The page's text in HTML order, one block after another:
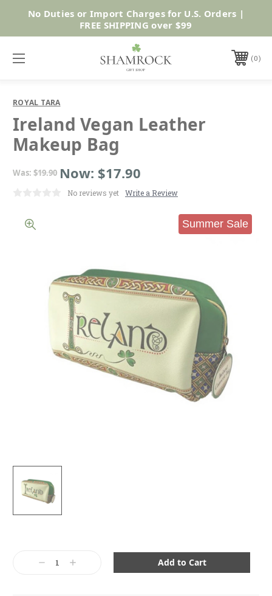
Shop Now
No Duties or Import Charges for U.S. Orders |
FREE SHIPPING over $99
0
ROYAL TARA
Ireland Vegan Leather
Makeup Bag
Was: $19.90 Now: $17.90
No reviews yet Write a Review
Summer Sale
DecreaseIncrease